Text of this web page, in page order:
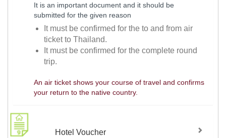
It is an important document and it should be
submitted for the given reason
It must be confirmed for the to and from air
ticket to Thailand.
It must be confirmed for the complete round
trip.
An air ticket shows your course of travel and confirms
your return to the native country.
Hotel Voucher